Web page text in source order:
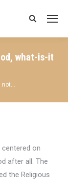
Search:
what-is-it
not…
centered on
after all. The
the Religious